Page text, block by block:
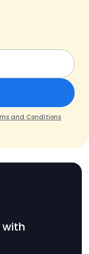
and Conditions